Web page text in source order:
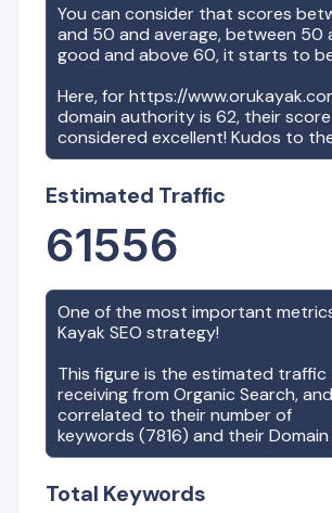
You can consider that scores
and 50 and average, between 50
good and above 60, it starts to
Here, forhttps://
domain authority is62, their
considered excellent! Kudos to
Estimated Traffic
61556
One of the most important
Kayak SEO strategy!
This figure is the estimated traffic
receiving from Organic Search,
correlated to their number of
keywords (7816) and their Domain
Total Keywords